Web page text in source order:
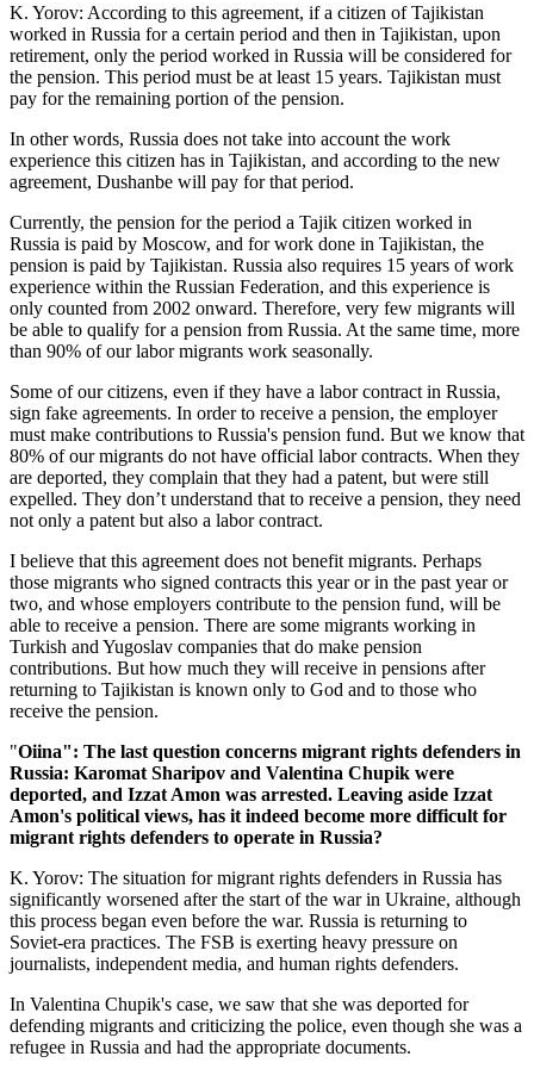
K. Yorov: According to this agreement, if a citizen of Tajikistan
worked in Russia for a certain period and then in Tajikistan, upon
retirement, only the period worked in Russia will be considered for
the pension. This period must be at least 15 years. Tajikistan must
pay for the remaining portion of the pension.
In other words, Russia does not take into account the work
experience this citizen has in Tajikistan, and according to the new
agreement, Dushanbe will pay for that period.
Currently, the pension for the period a Tajik citizen worked in
Russia is paid by Moscow, and for work done in Tajikistan, the
pension is paid by Tajikistan. Russia also requires 15 years of work
experience within the Russian Federation, and this experience is
only counted from 2002 onward. Therefore, very few migrants will
be able to qualify for a pension from Russia. At the same time, more
than 90% of our labor migrants work seasonally.
Some of our citizens, even if they have a labor contract in Russia,
sign fake agreements. In order to receive a pension, the employer
must make contributions to Russia's pension fund. But we know that
80% of our migrants do not have official labor contracts. When they
are deported, they complain that they had a patent, but were still
expelled. They don’t understand that to receive a pension, they need
not only a patent but also a labor contract.
I believe that this agreement does not benefit migrants. Perhaps
those migrants who signed contracts this year or in the past year or
two, and whose employers contribute to the pension fund, will be
able to receive a pension. There are some migrants working in
Turkish and Yugoslav companies that do make pension
contributions. But how much they will receive in pensions after
returning to Tajikistan is known only to God and to those who
receive the pension.
"Oiina": The last question concerns migrant rights defenders in
Russia: Karomat Sharipov and Valentina Chupik were
deported, and Izzat Amon was arrested. Leaving aside Izzat
Amon's political views, has it indeed become more difficult for
migrant rights defenders to operate in Russia?
K. Yorov: The situation for migrant rights defenders in Russia has
significantly worsened after the start of the war in Ukraine, although
this process began even before the war. Russia is returning to
Soviet-era practices. The FSB is exerting heavy pressure on
journalists, independent media, and human rights defenders.
In Valentina Chupik's case, we saw that she was deported for
defending migrants and criticizing the police, even though she was a
refugee in Russia and had the appropriate documents.